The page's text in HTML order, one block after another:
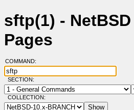
sftp(1) -
Pages
COMMAND:
SECTION:
COLLECTION: